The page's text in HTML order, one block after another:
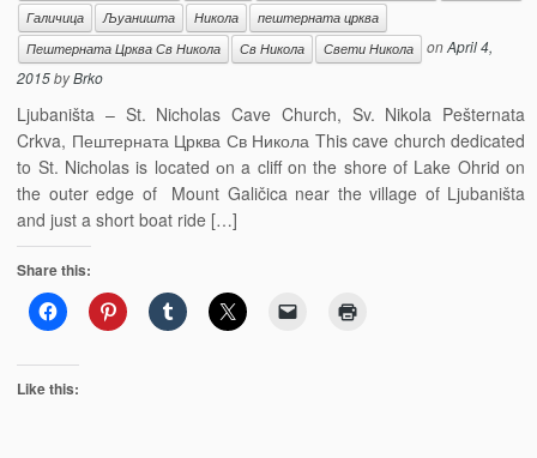
Галичица
Љуаништа Никола
пештерната црква
Пештерната Црква Св Никола
Св Никола Свети Никола onApril 4,
2015byBrko
Ljubaništa – St. Nicholas Cave Church, Sv. Nikola Pešternata
Crkva, Пештерната Црква Св Никола This cave church dedicated
to St. Nicholas is located оn a cliff on the shore of Lake Ohrid on
the outer edge of Mount Galičica near the village of Ljubaništa
and just a short boat ride […]
Share this:
Like this: